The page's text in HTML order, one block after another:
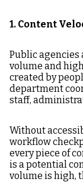
1. Content
Public
volume and
created by
department
staff,
Without
workflow
every piece of
is a potential
volume is high,